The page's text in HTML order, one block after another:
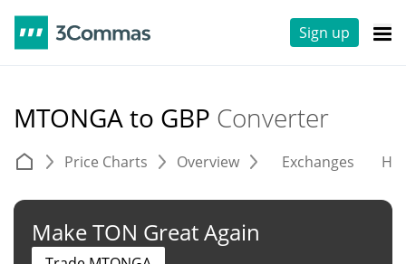
Sign up
MTONGA to GBP Converter
Price Charts Overview Exchanges
Make TON Great Again